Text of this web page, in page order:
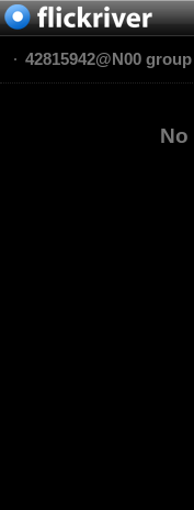
42815942@N00
No